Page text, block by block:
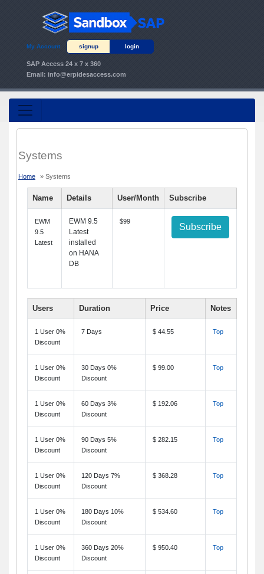
My Account signup login
SAP Access 24 x 7 x 360
Email: info@erpidesaccess.com
Systems
Home » Systems
Name Details User/Month Subscribe
EWM
9.5
Latest
EWM 9.5
Latest
installed
on HANA
DB
$99
Subscribe
Users Duration Price Notes
1 User 0%
Discount
7 Days $ 44.55 Top
1 User 0%
Discount
30 Days 0%
Discount
$ 99.00 Top
1 User 0%
Discount
60 Days 3%
Discount
$ 192.06 Top
1 User 0%
Discount
90 Days 5%
Discount
$ 282.15 Top
1 User 0%
Discount
120 Days 7%
Discount
$ 368.28 Top
1 User 0%
Discount
180 Days 10%
Discount
$ 534.60 Top
1 User 0%
Discount
360 Days 20%
Discount
$ 950.40 Top